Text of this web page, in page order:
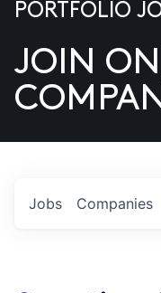
US
PORTFOLIO
JOIN
Jobs Companies